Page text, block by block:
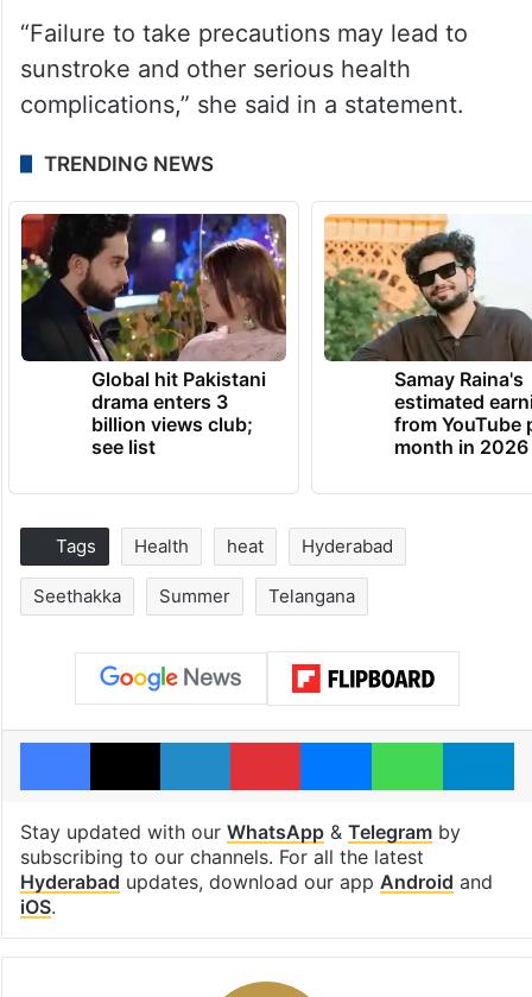
“Failure to take precautions may lead to
sunstroke and other serious health
complications,” she said in a statement.
TRENDING NEWS
Global hit Pakistani
drama enters 3
billion views club;
see list
Samay Raina's
estimated
from YouTube
month in 2026
Tags Health heat Hyderabad
Seethakka Summer Telangana
Facebook
X LinkedInPinterestMessenger
Stay updated with our WhatsApp& Telegramby
subscribing to our channels. For all the latest
Hyderabad updates, download our app Android and
iOS.